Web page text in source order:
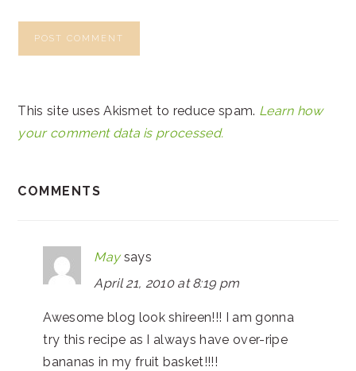
This site uses Akismet to reduce spam. Learn how
your comment data is processed.
COMMENTS
May says
April 21, 2010 at 8:19 pm
Awesome blog look shireen!!! I am gonna
try this recipe as I always have over-ripe
bananas in my fruit basket!!!!